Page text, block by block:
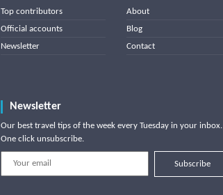
Top contributors
Official accounts
Newsletter
About
Blog
Contact
Newsletter
Our best travel tips of the week every Tuesday in your inbox.
One click unsubscribe.
Subscribe